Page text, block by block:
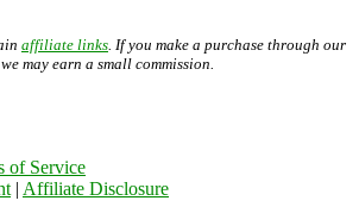
affiliate links . If you make a purchase through our
may earn a small commission.
of Service
| Affiliate Disclosure